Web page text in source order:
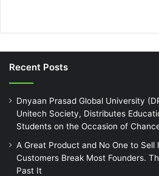
Recent Posts
Dnyaan Prasad Global University
Unitech Society, Distributes
Students on the Occasion of
A Great Product and No One to Sell
Customers Break Most Founders.
Past It